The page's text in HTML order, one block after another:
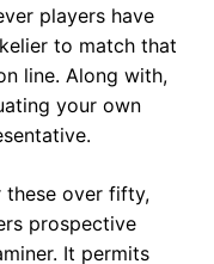
players have
to match that
line. Along with,
your own
these over fifty,
prospective
It permits